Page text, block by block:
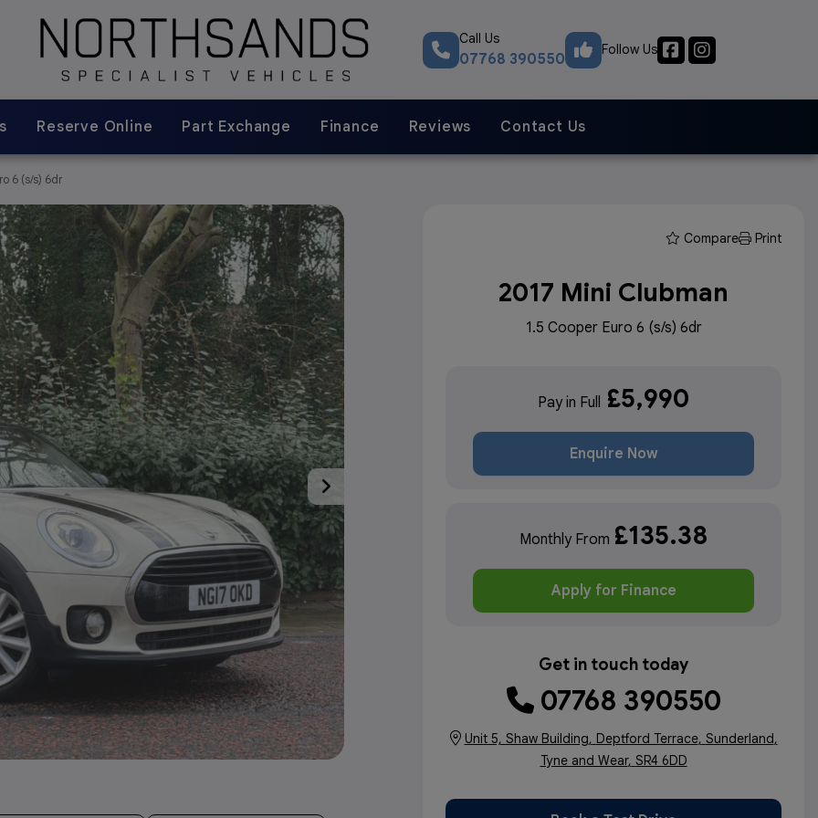
Call Us
07768 390550
Follow Us
Reserve Online Part Exchange Finance Reviews Contact Us
6 (s/s) 6dr
Compare Print
2017 Mini Clubman
1.5 Cooper Euro 6 (s/s) 6dr
Pay in Full £5,990
Enquire Now
Monthly From £135.38
Apply for Finance
Get in touch today
07768 390550
Unit 5, Shaw Building Deptford Terrace Sunderland
Tyne and Wear SR4 6DD